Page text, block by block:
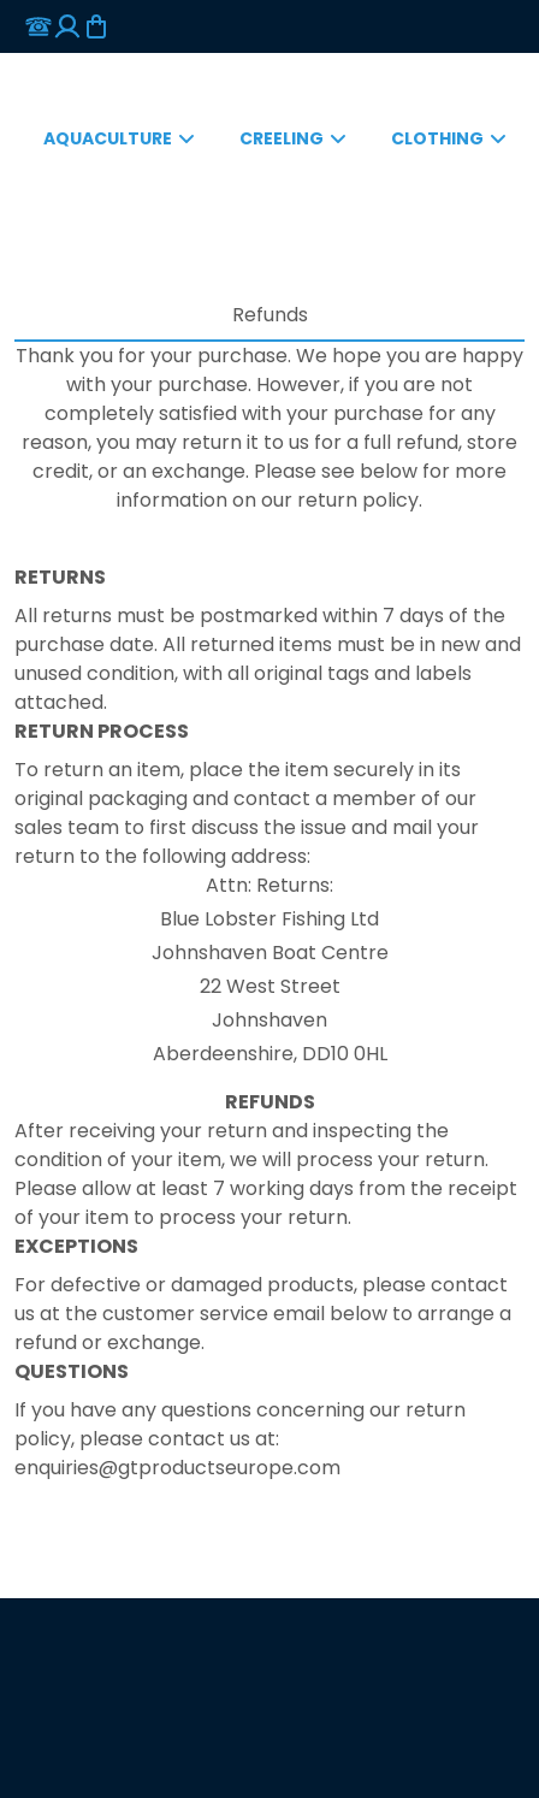
AQUACULTURE CREELING CLOTHING
Refunds
Thank you for your purchase. We hope you are happy
with your purchase. However, if you are not
completely satisfied with your purchase for any
reason, you may return it to us for a full refund, store
credit, or an exchange. Please see below for more
information on our return policy.
RETURNS
All returns must be postmarked within 7 days of the
purchase date. All returned items must be in new and
unused condition, with all original tags and labels
attached.
RETURN PROCESS
To return an item, place the item securely in its
original packaging and contact a member of our
sales team to first discuss the issue and mail your
return to the following address:
Attn: Returns:
Blue Lobster Fishing Ltd
Johnshaven Boat Centre
22 West Street
Johnshaven
Aberdeenshire, DD10 0HL
REFUNDS
After receiving your return and inspecting the
condition of your item, we will process your return.
Please allow at least 7 working days from the receipt
of your item to process your return.
EXCEPTIONS
For defective or damaged products, please contact
us at the customer service email below to arrange a
refund or exchange.
QUESTIONS
If you have any questions concerning our return
policy, please contact us at:
enquiries@gtproductseurope.com